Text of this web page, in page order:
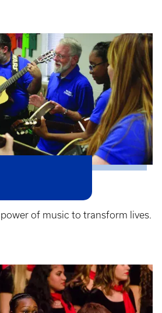
of music to transform lives.